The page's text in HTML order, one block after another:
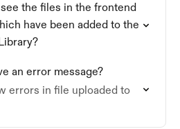
the files in the frontend
have been added to the
an error message?
errors in file uploaded to